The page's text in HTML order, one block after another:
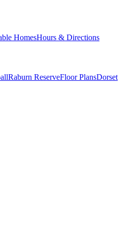
HomesHours & Directions
Raburn ReserveFloor PlansDorset